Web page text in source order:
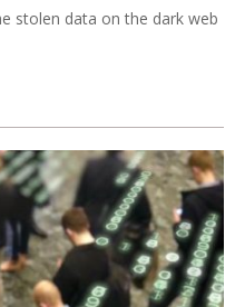
stolen data on the dark web